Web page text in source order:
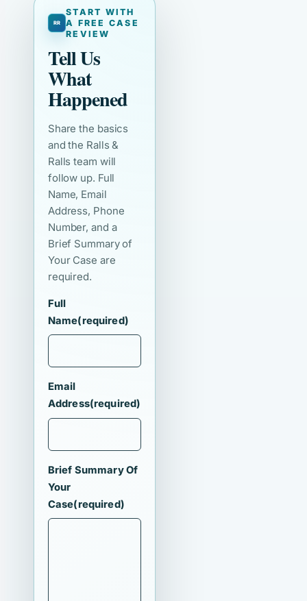
START WITH
A FREE CASE
REVIEW
Tell Us
What
Happened
Share the basics
and the Ralls &
Ralls team will
follow up. Full
Name, Email
Address, Phone
Number, and a
Brief Summary of
Your Case are
required.
Full
Name(required)
Email
Address(required)
Brief Summary Of
Your
Case(required)